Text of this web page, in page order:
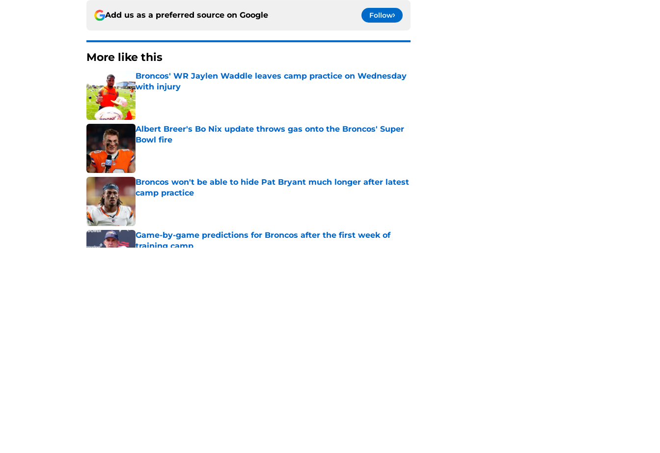
Add us as a preferred source on Google Follow
More like this
Broncos' WR Jaylen Waddle leaves camp practice on Wednesday
with injury
Published by on Invalid Date
Albert Breer's Bo Nix update throws gas onto the Broncos' Super
Bowl fire
Published by on Invalid Date
Broncos won't be able to hide Pat Bryant much longer after latest
camp practice
Game-by-game predictions for Broncos after the first week of
training camp